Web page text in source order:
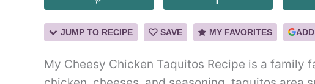
JUMP TO RECIPE SAVE MY FAVORITES
My Cheesy Chicken Taquitos Recipe is a